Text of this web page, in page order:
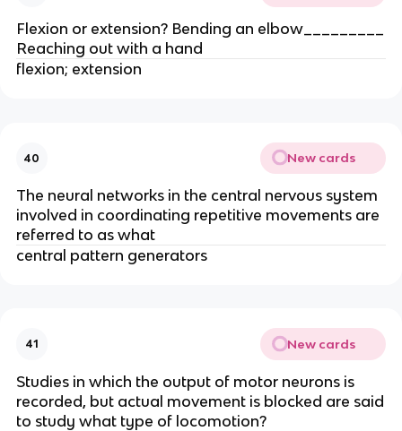
Flexion or extension? Bending an elbow_________
Reaching out with a hand
flexion; extension
40 New cards
The neural networks in the central nervous system
involved in coordinating repetitive movements are
referred to as what
central pattern generators
41 New cards
Studies in which the output of motor neurons is
recorded, but actual movement is blocked are said
to study what type of locomotion?